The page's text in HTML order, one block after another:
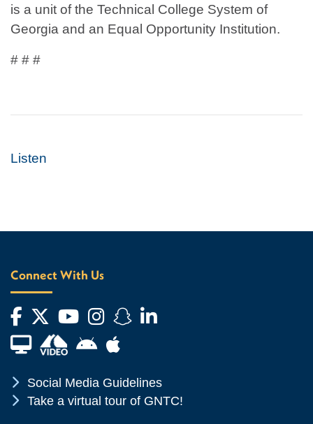
is a unit of the Technical College System of
Georgia and an Equal Opportunity Institution.
# # #
Listen
Connect With Us
Facebook
Twitter
YouTube
Instagram
Snapchat
LinkedIn
Financial Aid TVAndroid App Store
Apple App Store
Chevron Icon
Social Media Guidelines
Chevron Icon
Take a virtual tour of GNTC!